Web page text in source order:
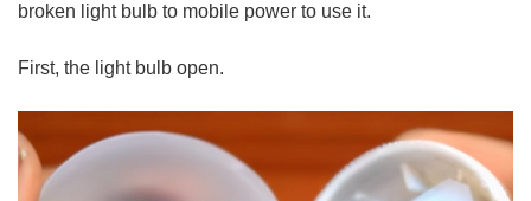
broken light bulb to mobile power to use it.
First, the light bulb open.